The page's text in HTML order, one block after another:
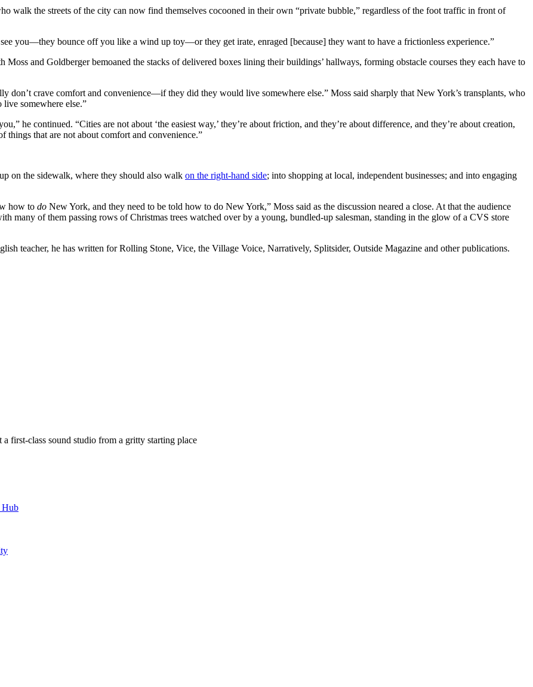
walk the streets of the city can now find themselves cocooned in their own “private bubble,” regardless of the foot traffic in front of
you—they bounce off you like a wind up toy—or they get irate, enraged [because] they want to have a frictionless experience.”
and Goldberger bemoaned the stacks of delivered boxes lining their buildings’ hallways, forming obstacle courses they each have to
don’t crave comfort and convenience—if they did they would live somewhere else.” Moss said sharply that New York’s transplants, who
somewhere else.”
he continued. “Cities are not about ‘the easiest way,’ they’re about friction, and they’re about difference, and they’re about creation,
things that are not about comfort and convenience.”
on the sidewalk, where they should also walk on the right-hand side; into shopping at local, independent businesses; and into engaging
how to do New York, and they need to be told how to do New York,” Moss said as the discussion neared a close. At that the audience
many of them passing rows of Christmas trees watched over by a young, bundled-up salesman, standing in the glow of a CVS store
teacher, he has written for Rolling Stone, Vice, the Village Voice, Narratively, Splitsider, Outside Magazine and other publications.
first-class sound studio from a gritty starting place
Hub